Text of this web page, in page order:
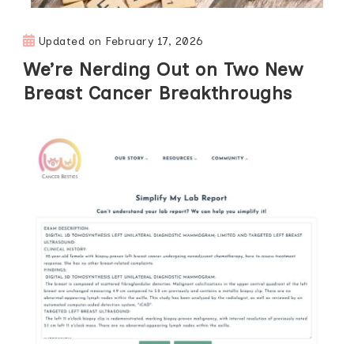
Updated on February 17, 2026
We’re Nerding Out on Two New
Breast Cancer Breakthroughs